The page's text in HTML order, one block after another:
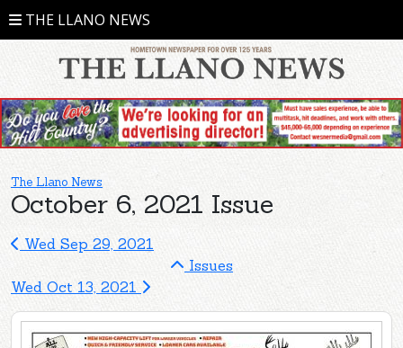
THE LLANO NEWS
The Llano News
October 6, 2021 Issue
Wed Sep 29, 2021
Issues
Wed Oct 13, 2021